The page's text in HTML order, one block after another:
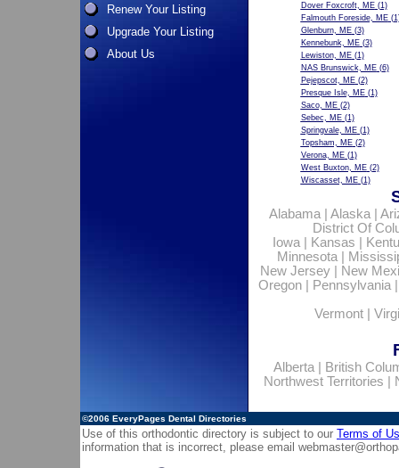
Renew Your Listing
Upgrade Your Listing
About Us
Dover Foxcroft, ME(1)
Falmouth Foreside, ME
Glenburn, ME(3)
Kennebunk, ME(3)
Lewiston, ME(1)
NAS Brunswick, ME(6)
Pejepscot, ME(2)
Presque Isle, ME(1)
Saco, ME(2)
Sebec, ME(1)
Springvale, ME(1)
Topsham, ME(2)
Verona, ME(1)
West Buxton, ME(2)
Wiscasset, ME(1)
Alabama| Alaska|
District Of
Iowa| Kansas
Minnesota|
New Jersey
New
Oregon| Pennsylvania
Vermont
Alberta|
British
Northwest Territories
©2006 EveryPages Dental Directories
Use of this orthodontic directory is subject to our Terms of
information that is incorrect, please email